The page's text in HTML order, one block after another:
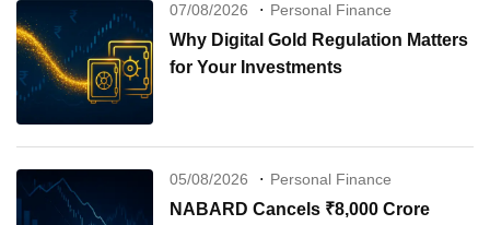
07/08/2026 Personal Finance
Why Digital Gold Regulation Matters
for Your Investments
05/08/2026 Personal Finance
NABARD Cancels ₹8,000 Crore